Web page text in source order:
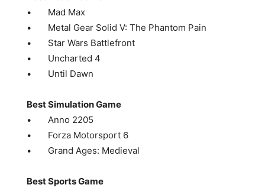
• Mad Max
• Metal Gear Solid V: The Phantom Pain
• Star Wars Battlefront
• Uncharted 4
• Until Dawn
Best Simulation Game
• Anno 2205
• Forza Motorsport 6
• Grand Ages: Medieval
Best Sports Game